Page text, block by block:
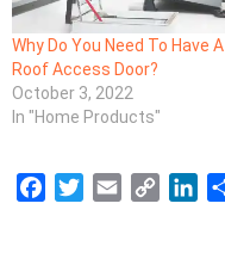
Why Do You Need To Have A
Roof Access Door?
October 3, 2022
In "Home Products"